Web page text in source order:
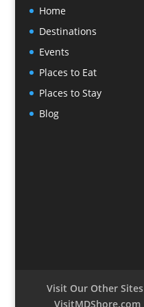
Home
Destinations
Events
Places to Eat
Places to Stay
Blog
Visit Our Other Sites
VisitMDShore.com